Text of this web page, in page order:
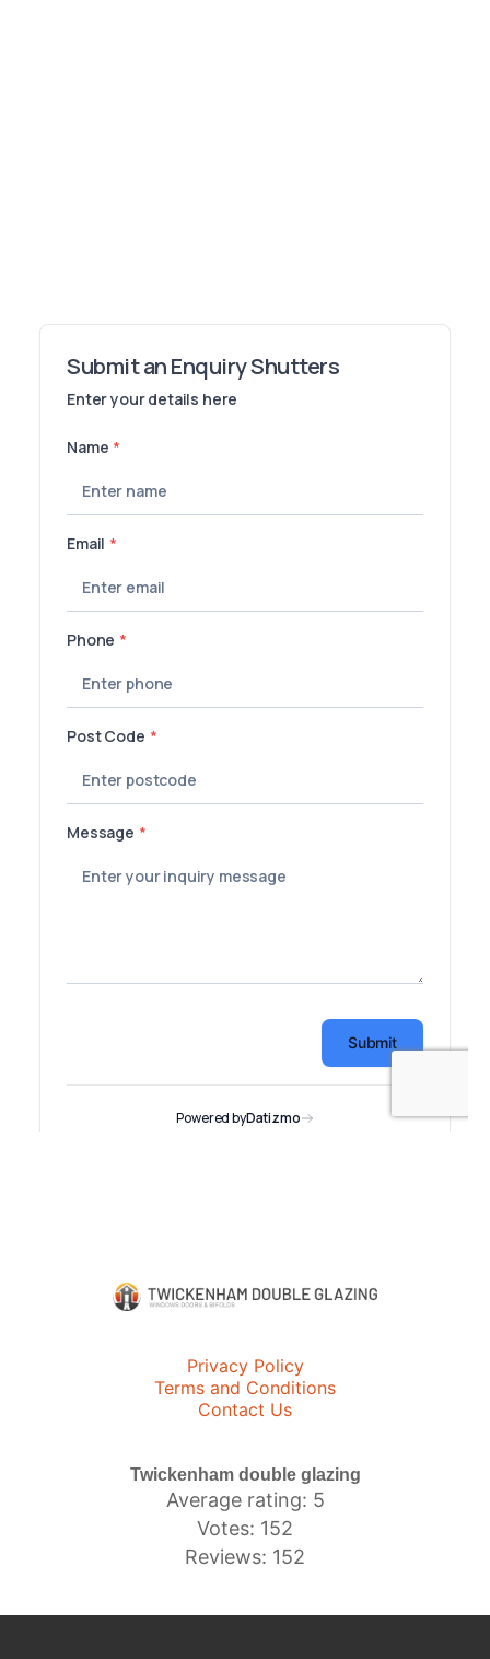
Privacy Policy
Terms and Conditions
Contact Us
Twickenham double glazing
Average rating: 5
Votes: 152
Reviews: 152